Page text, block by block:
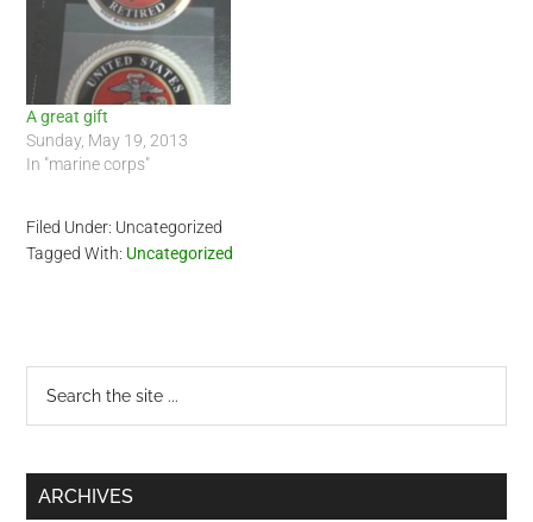
A great gift
Sunday, May 19, 2013
In "marine corps"
Filed Under: Uncategorized
Tagged With: Uncategorized
Primary
Sidebar
...
ARCHIVES